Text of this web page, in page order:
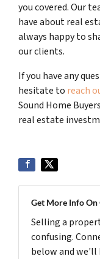
you covered. Our
have about real
always happy to
our clients.
If you have any
hesitate to reach
Sound Home
real estate
Get More Info On
Selling a
confusing.
below and we'll